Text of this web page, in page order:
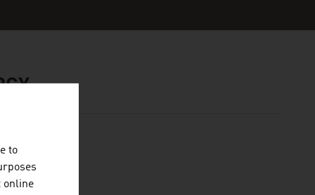
to
online